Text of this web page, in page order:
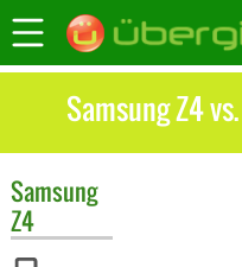
Samsung Z4
Samsung
Z4